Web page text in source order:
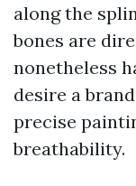
along the
bones are
nonetheless
desire a
precise
breathability.